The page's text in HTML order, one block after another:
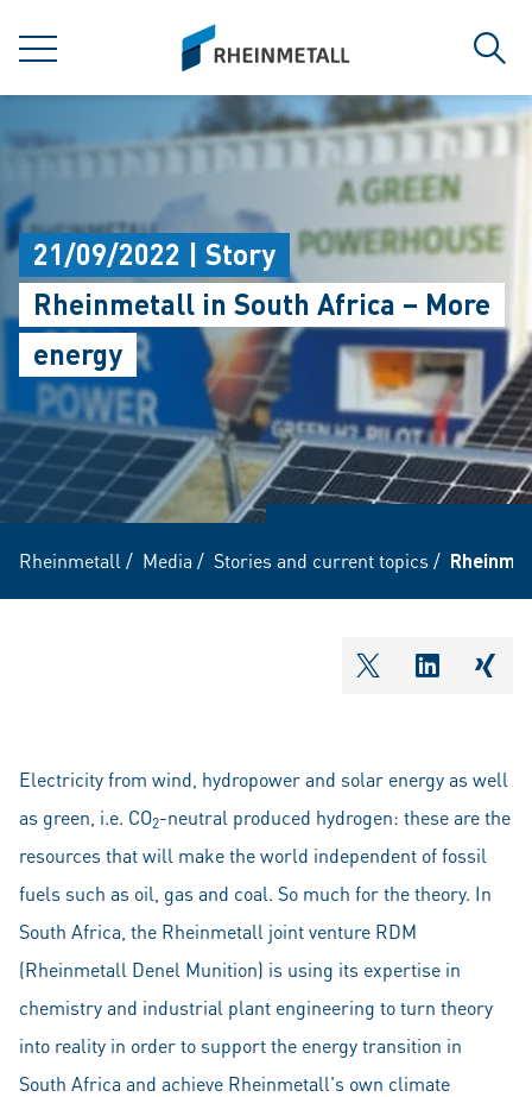
MENU
siteLogo
21/09/2022 | Story
Rheinmetall in South Africa – More
energy
Rheinmetall / Media / Stories and current topics /
shareOntwitter
Electricity from wind, hydropower and solar energy as well
as green, i.e. CO2-neutral produced hydrogen: these are the
resources that will make the world independent of fossil
fuels such as oil, gas and coal. So much for the theory. In
South Africa, the Rheinmetall joint venture RDM
(Rheinmetall Denel Munition) is using its expertise in
chemistry and industrial plant engineering to turn theory
into reality in order to support the energy transition in
South Africa and achieve Rheinmetall's own climate